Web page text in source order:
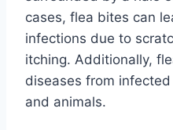
cases, flea bites can
infections due to
itching. Additionally,
diseases from
and animals.